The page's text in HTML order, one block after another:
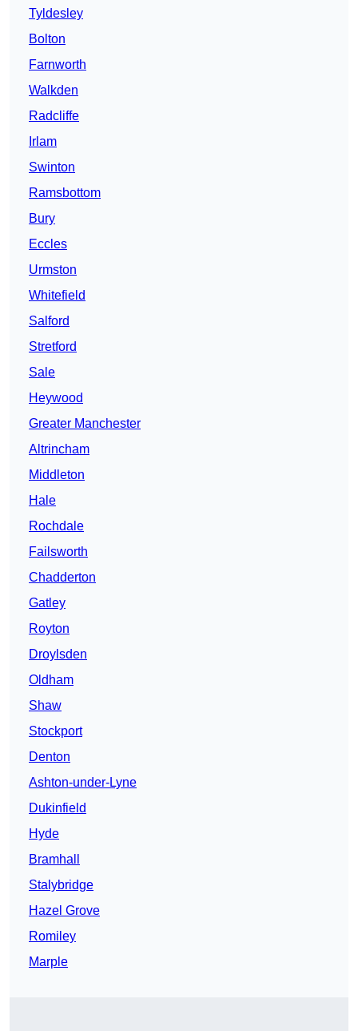
Tyldesley
Bolton
Farnworth
Walkden
Radcliffe
Irlam
Swinton
Ramsbottom
Bury
Eccles
Urmston
Whitefield
Salford
Stretford
Sale
Heywood
Greater Manchester
Altrincham
Middleton
Hale
Rochdale
Failsworth
Chadderton
Gatley
Royton
Droylsden
Oldham
Shaw
Stockport
Denton
Ashton-under-Lyne
Dukinfield
Hyde
Bramhall
Stalybridge
Hazel Grove
Romiley
Marple